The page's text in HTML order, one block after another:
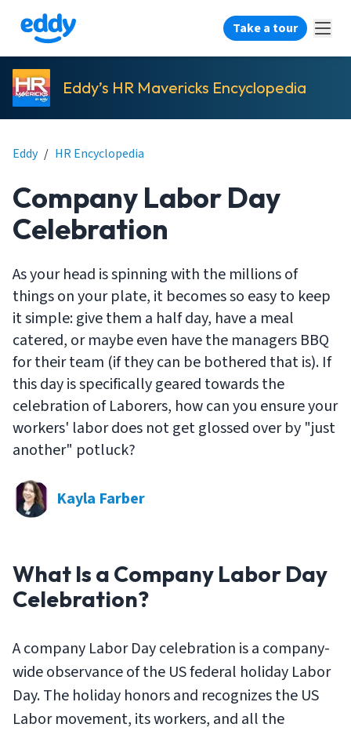
Take a tour
Eddy’s HR Mavericks Encyclopedia
Eddy / HR Encyclopedia
Company Labor Day
Celebration
As your head is spinning with the millions of
things on your plate, it becomes so easy to keep
it simple: give them a half day, have a meal
catered, or maybe even have the managers BBQ
for their team (if they can be bothered that is). If
this day is specifically geared towards the
celebration of Laborers, how can you ensure your
workers' labor does not get glossed over by "just
another" potluck?
Kayla Farber
What Is a Company Labor Day
Celebration?
A company Labor Day celebration is a company-
wide observance of the US federal holiday Labor
Day. The holiday honors and recognizes the US
Labor movement, its workers, and all the